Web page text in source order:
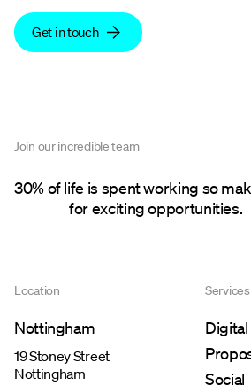
Get in touch
Join our incredible team
30% of life is spent working so
for exciting opportunities.
Location
Nottingham
19 Stoney Street
Nottingham
Services
Digital
Social